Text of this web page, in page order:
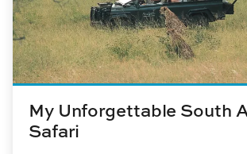
My Unforgettable South
Safari